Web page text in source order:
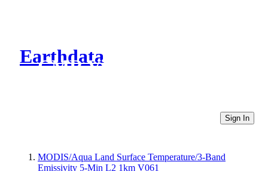
Earthdata
CMR Virtual Directories
Sign In
MODIS/Aqua Land Surface Temperature/3-Band
Emissivity 5-Min L2 1km V061